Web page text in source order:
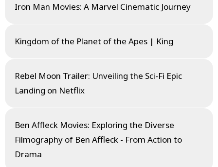
Iron Man Movies: A Marvel Cinematic Journey
Kingdom of the Planet of the Apes | King
Rebel Moon Trailer: Unveiling the Sci-Fi Epic
Landing on Netflix
Ben Affleck Movies: Exploring the Diverse
Filmography of Ben Affleck - From Action to
Drama